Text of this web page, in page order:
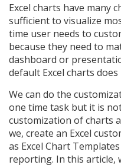
Excel charts have many
sufficient to visualize
time user needs to
because they need to
dashboard or
default Excel charts
We can do the
one time task but it is
customization of charts
we, create an Excel
as Excel Chart
reporting. In this article,